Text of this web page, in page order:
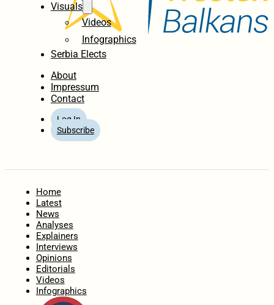
Visuals
Videos
Infographics
Serbia Elects
About
Impressum
Contact
Log In
Subscribe
Home
Latest
News
Analyses
Explainers
Interviews
Opinions
Editorials
Videos
Infographics